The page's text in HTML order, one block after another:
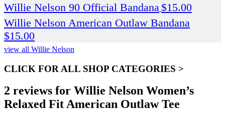
Willie Nelson 90 Official Bandana $15.00
Willie Nelson American Outlaw Bandana
$15.00
view all Willie Nelson
CLICK FOR ALL SHOP CATEGORIES >
2 reviews for Willie Nelson Women’s
Relaxed Fit American Outlaw Tee